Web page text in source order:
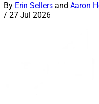
By Erin Sellers and Aaron
/ 27 Jul 2026